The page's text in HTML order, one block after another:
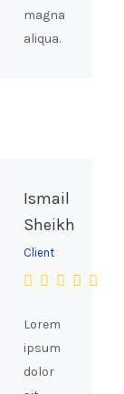
magna
aliqua.
Ismail
Sheikh
Client
Lorem
ipsum
dolor